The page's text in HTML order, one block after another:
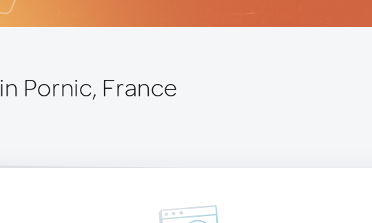
in Pornic, France